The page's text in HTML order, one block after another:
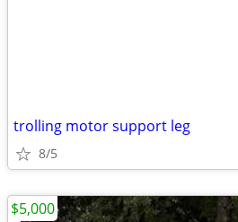
trolling motor support leg
8/5
$5,000